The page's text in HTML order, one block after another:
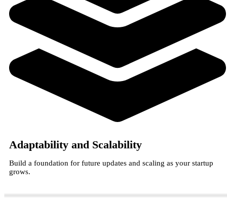
Adaptability and Scalability
Build a foundation for future updates and scaling as your startup
grows.